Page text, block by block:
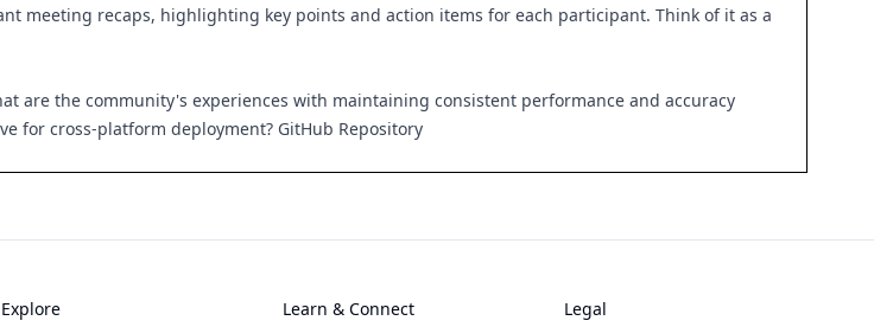
meeting recaps, highlighting key points and action items for each participant. Think of it as a
are the community's experiences with maintaining consistent performance and accuracy
for cross-platform deployment? GitHub Repository
Explore Learn & Connect Legal